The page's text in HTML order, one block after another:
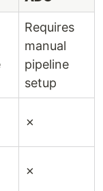
Requires
manual
pipeline
setup
✗
✗